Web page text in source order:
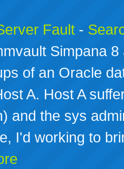
Fault -
Simpana
of an Oracle
A. Host A
and the sys
I'd working to